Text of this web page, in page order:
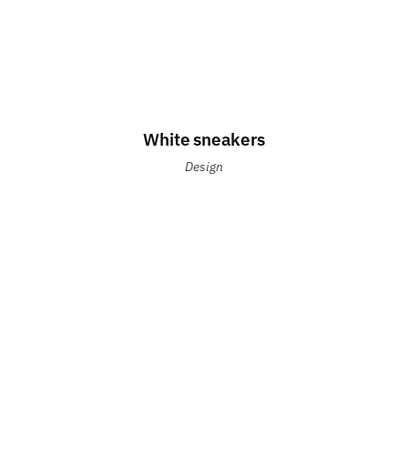
White sneakers
Design